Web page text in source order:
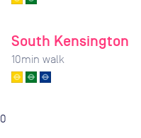
South Kensington
10min walk
0